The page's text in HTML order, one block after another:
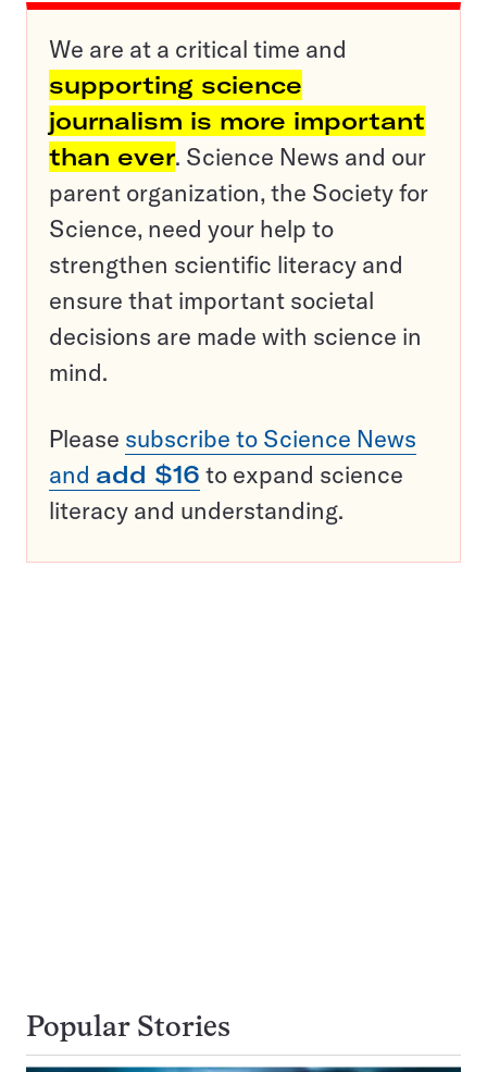
We are at a critical time and
supporting science
journalism is more important
than ever. Science News and our
parent organization, the Society for
Science, need your help to
strengthen scientific literacy and
ensure that important societal
decisions are made with science in
mind.
Please subscribe to Science News
and add $16 to expand science
literacy and understanding.
Popular Stories